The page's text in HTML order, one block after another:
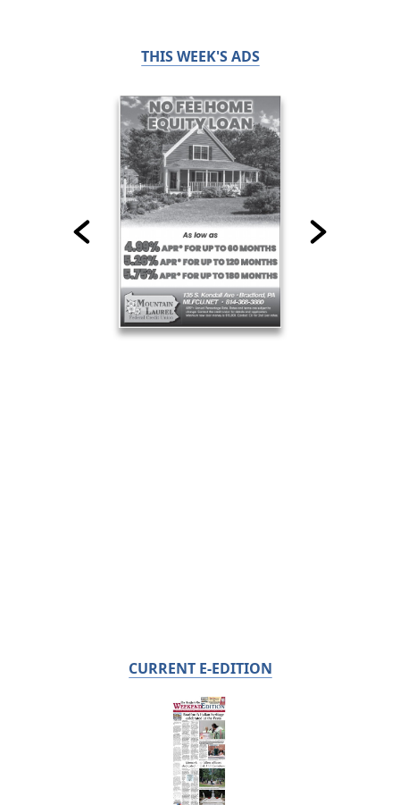
THIS WEEK'S ADS
CURRENT E-EDITION